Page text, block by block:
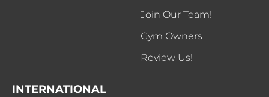
Join Our Team!
Gym Owners
Review Us!
INTERNATIONAL